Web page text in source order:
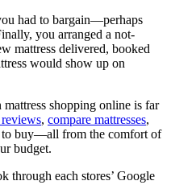
had to bargain—perhaps
you arranged a not-
mattress delivered, booked
would show up on
shopping online is far
reviews, compare mattresses,
to buy—all from the comfort of
budget.
through each stores’ Google